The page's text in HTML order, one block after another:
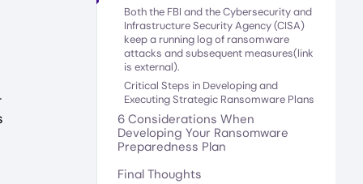
Both the FBI and the Cybersecurity and
Infrastructure Security Agency (CISA)
keep a running log of ransomware
attacks and subsequent measures(link
is external).
Critical Steps in Developing and
Executing Strategic Ransomware Plans
6 Considerations When
Developing Your Ransomware
Preparedness Plan
Final Thoughts